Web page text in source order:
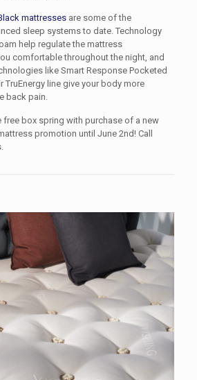
mattressesare some of the
sleep systems to date. Technology
help regulate the mattress
comfortable throughout the night, and
like Smart Response Pocketed
TruEnergy line give your body more
back pain.
free box spring with purchase of a new
promotion until June 2nd! Call